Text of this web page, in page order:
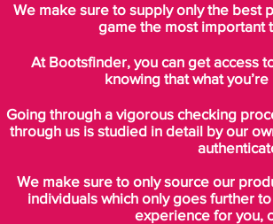
We make sure to supply only the best
game the most important
At Bootsfinder, you can get access
knowing that what
Going through a vigorous checking
through us is studied in detail by our
We make sure to only source our
individuals which only goes further
experience for you,